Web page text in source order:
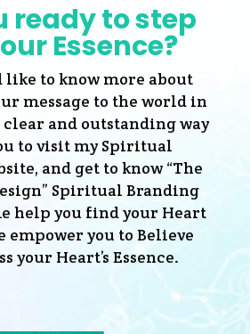
ready to step
Essence?
like to know more about
message to the world in
and outstanding way
to visit my Spiritual
and get to know “The
Spiritual Branding
help you find your Heart
empower you to Believe
your Heart’s Essence.